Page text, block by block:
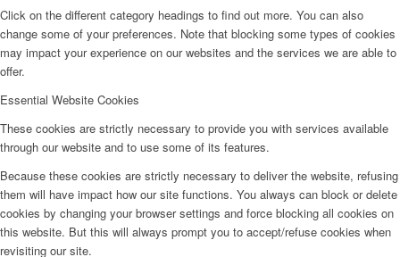
Click on the different category headings to find out more. You can also
change some of your preferences. Note that blocking some types of cookies
may impact your experience on our websites and the services we are able to
offer.
Essential Website Cookies
These cookies are strictly necessary to provide you with services available
through our website and to use some of its features.
Because these cookies are strictly necessary to deliver the website, refusing
them will have impact how our site functions. You always can block or delete
cookies by changing your browser settings and force blocking all cookies on
this website. But this will always prompt you to accept/refuse cookies when
revisiting our site.